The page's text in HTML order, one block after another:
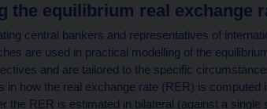
the equilibrium real exchange
central bankers and representatives of
are used in practical modelling of the
and are tailored to the specific
in how the real exchange rate (RER) is computed
the RER is estimated in bilateral (against a